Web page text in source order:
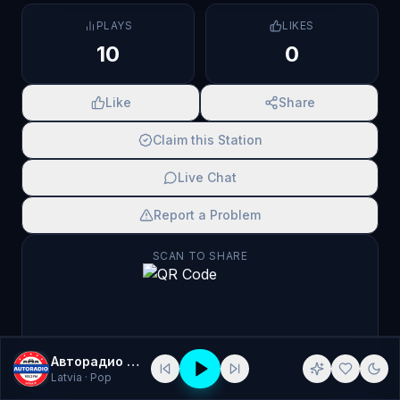
PLAYS
10
LIKES
0
Like Share
Claim this Station
Live Chat
Report a Problem
SCAN TO SHARE
Авторадио Латвия
Latvia · Pop